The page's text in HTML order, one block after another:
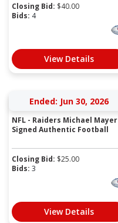
Closing Bid: $40.00
Bids: 4
View Details
Ended: Jun 30, 2026
NFL - Raiders Michael Mayer
Signed Authentic Football
Closing Bid: $25.00
Bids: 3
View Details